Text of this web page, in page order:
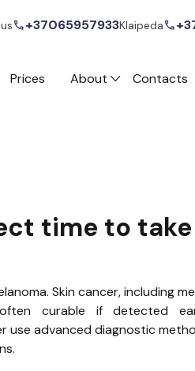
call+37065957933Klaipedacall
Prices About Contacts
time to
Skin cancer, including
curable if detected
use advanced diagnostic